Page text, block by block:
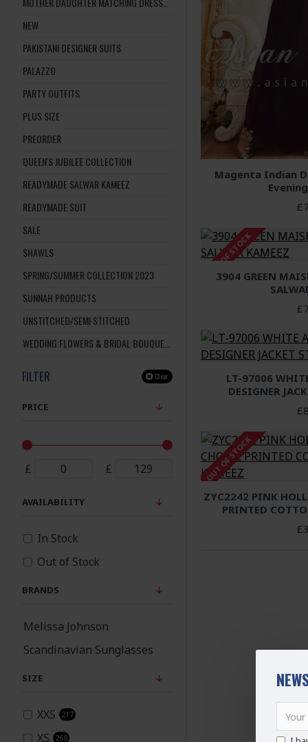
NEW
PAKISTANI DESIGNER SUITS
PALAZZO
PARTY OUTFITS
PLUS SIZE
PREORDER
QUEEN'S JUBILEE COLLECTION
READYMADE SALWAR KAMEEZ
READYMADE SUIT
SALE
SHAWLS
SPRING/SUMMER COLLECTION 2023
SUNNAH PRODUCTS
UNSTITCHED/SEMI STITCHED
FILTER Clear
PRICE
£ £
BRANDS
Melissa Johnson
Scandinavian Sunglasses
SIZE
XXS 217
XS 268
AVAILABILITY
In Stock
Out of Stock
Magenta Indian
OUT OF STOCK
3904 GREEN
LT-97006
DESIGNER
OUT OF STOCK
ZYC2242 PINK
PRINTED